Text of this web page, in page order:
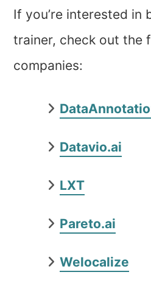
If you’re interested in
trainer, check out the
companies:
Datavio.ai
LXT
Pareto.ai
Welocalize